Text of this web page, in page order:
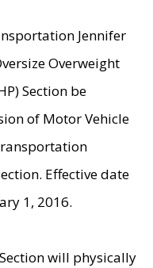
Jennifer
Overweight
Section be
of Motor Vehicle
Effective date
1, 2016.
will physically